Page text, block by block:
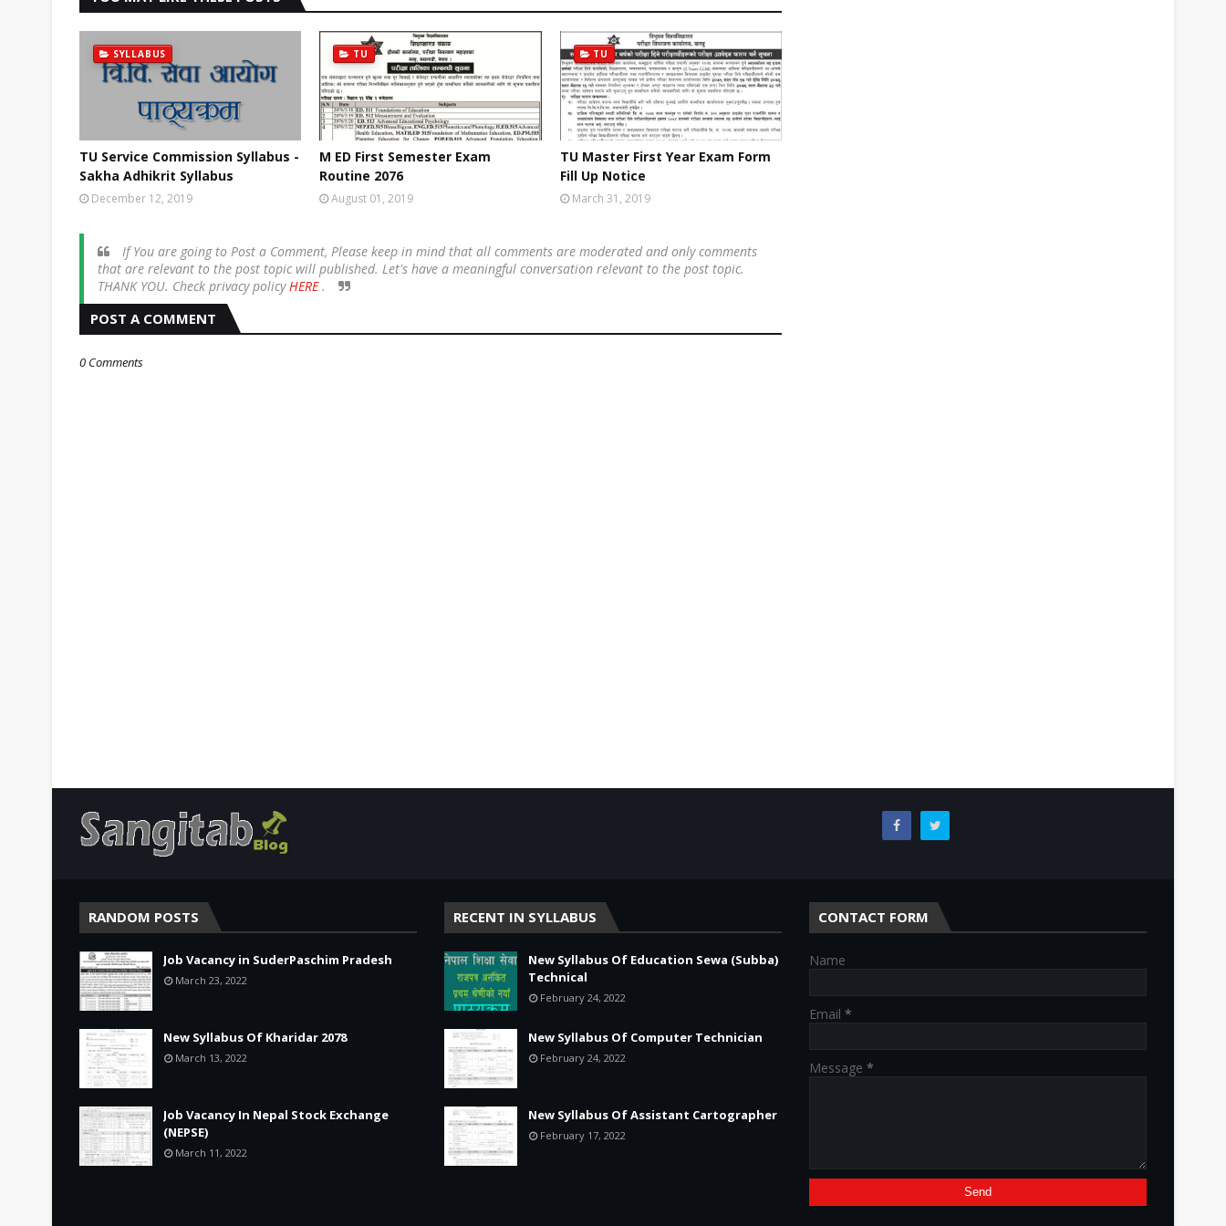
SYLLABUS
TU Service Commission Syllabus -
Sakha Adhikrit Syllabus
December 12, 2019
TU
M ED First Semester Exam
Routine 2076
August 01, 2019
TU
TU Master First Year Exam Form
Fill Up Notice
March 31, 2019
If You are going to Post a Comment, Please keep in mind that all comments are moderated and only comments
that are relevant to the post topic will published. Let's have a meaningful conversation relevant to the post topic.
THANK YOU. Check privacy policyHERE.
POST A COMMENT
0 Comments
RANDOM POSTS
Job Vacancy in SuderPaschim Pradesh
March 23, 2022
New Syllabus Of Kharidar 2078
March 13, 2022
Job Vacancy In Nepal Stock Exchange
(NEPSE)
March 11, 2022
RECENT IN SYLLABUS
New Syllabus Of Education Sewa (Subba)
Technical
February 24, 2022
New Syllabus Of Computer Technician
February 24, 2022
New Syllabus Of Assistant Cartographer
February 17, 2022
CONTACT FORM
Name
Email *
Message *